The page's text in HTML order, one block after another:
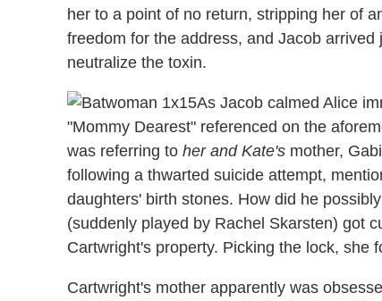
her to a point of no return, stripping her of
freedom for the address, and Jacob
neutralize the toxin.
As Jacob calmed Alice
"Mommy Dearest" referenced on the
was referring to her and Kate's mother,
following a thwarted suicide attempt,
daughters' birth stones. How did he
(suddenly played by Rachel Skarsten) got
Cartwright's property. Picking the lock, she
Cartwright's mother apparently was